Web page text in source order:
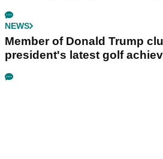
NEWS
Member of Donald Trump
president's latest golf